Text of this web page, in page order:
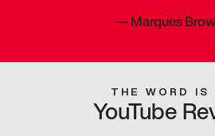
—Marques
THE WORD IS
YouTube